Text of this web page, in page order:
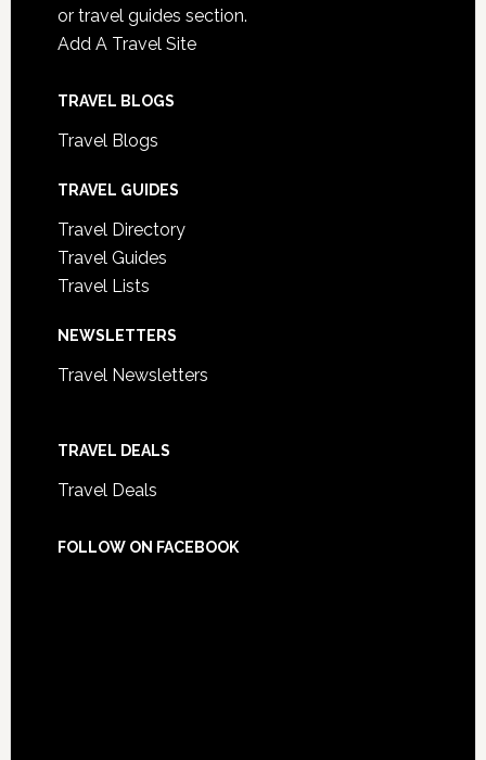
or travel guides section.
Add A Travel Site
TRAVEL BLOGS
Travel Blogs
TRAVEL GUIDES
Travel Directory
Travel Guides
Travel Lists
NEWSLETTERS
Travel Newsletters
TRAVEL DEALS
Travel Deals
FOLLOW ON FACEBOOK